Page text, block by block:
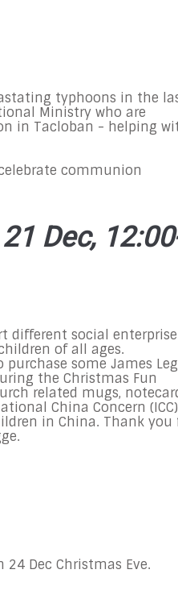
typhoons in the
Ministry who are
in Tacloban - helping
communion
Dec,
different social enterprise
of all ages.
some James
the Christmas Fun
related mugs,
China Concern
in China. Thank you
24 Dec Christmas Eve.